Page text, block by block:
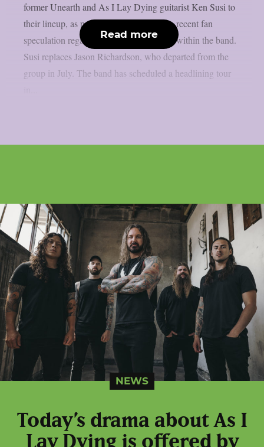
former Unearth and As I Lay Dying guitarist Ken Susi to
their lineup, as per theprp. This confirms recent fan
speculation regarding personnel changes within the band.
Susi replaces Jason Richardson, who departed from the
group in July. The band has scheduled a headlining tour
Read more
NEWS
Today’s drama about As I
Lay Dying is offered by